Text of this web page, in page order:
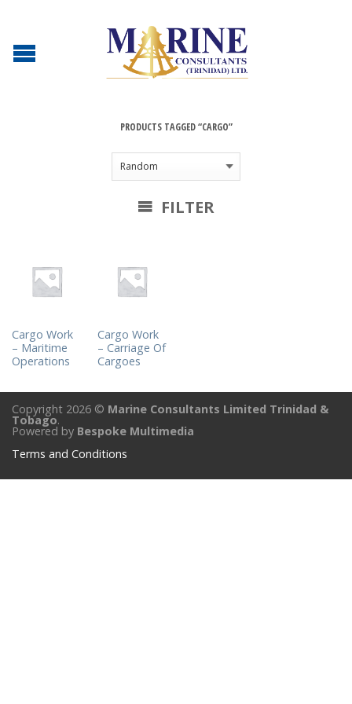
PRODUCTS TAGGED “CARGO”
FILTER
Cargo Work
– Maritime
Operations
Cargo Work
– Carriage Of
Cargoes
Copyright 2026 © Marine Consultants Limited Trinidad &
Tobago.
Powered by Bespoke Multimedia
Terms and Conditions